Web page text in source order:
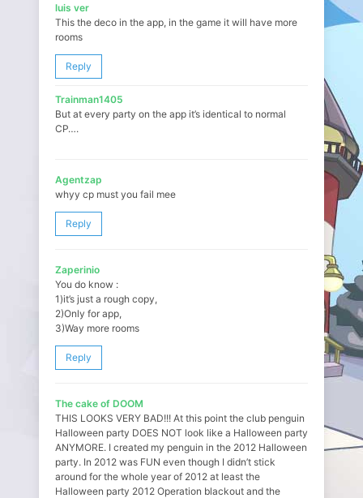
luis ver
This the deco in the app, in the game it will have more
rooms
Reply
Trainman1405
But at every party on the app it’s identical to normal
CP….
Agentzap
whyy cp must you fail mee
Reply
Zaperinio
You do know :
1)it’s just a rough copy,
2)Only for app,
3)Way more rooms
Reply
The cake of DOOM
THIS LOOKS VERY BAD!!! At this point the club penguin
Halloween party DOES NOT look like a Halloween party
ANYMORE. I created my penguin in the 2012 Halloween
party. In 2012 was FUN even though I didn’t stick
around for the whole year of 2012 at least the
Halloween party 2012 Operation blackout and the